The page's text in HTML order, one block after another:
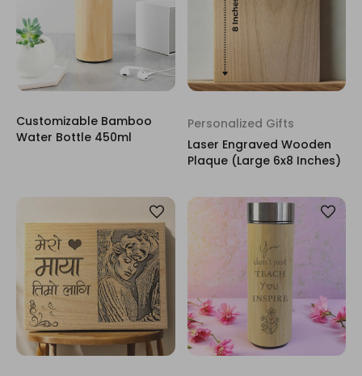
Customizable Bamboo
Water Bottle 450ml
Personalized Gifts
Laser Engraved Wooden
Plaque (Large 6x8 Inches)